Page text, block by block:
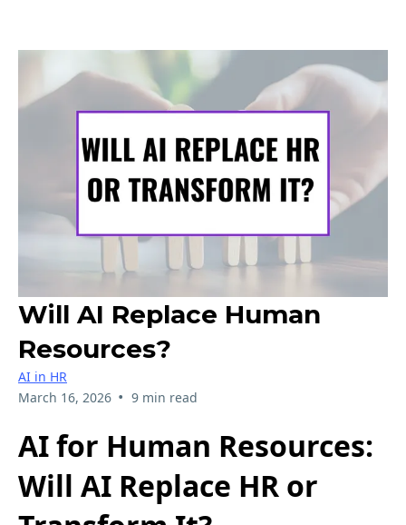
Will AI Replace Human
Resources?
AI in HR
March 16, 2026 • 9 min read
AI for Human Resources:
Will AI Replace HR or